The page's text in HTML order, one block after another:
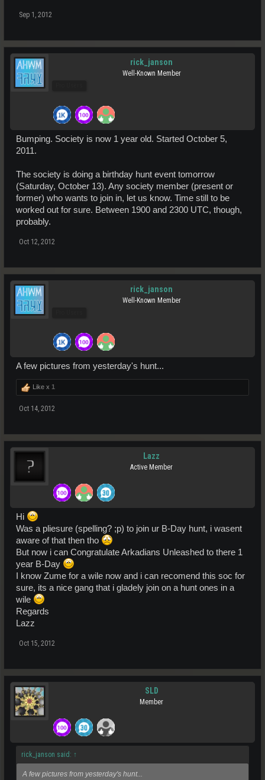
Sep 1, 2012
rick_janson
Well-Known Member
Bumping. Society is now 1 year old. Started October 5,
2011.
The society is doing a birthday hunt event tomorrow
(Saturday, October 13). Any society member (present or
former) who wants to join in, let us know. Time still to be
worked out for sure. Between 1900 and 2300 UTC, though,
probably.
Oct 12, 2012
rick_janson
Well-Known Member
A few pictures from yesterday's hunt...
Like x 1
Oct 14, 2012
Lazz
Active Member
Hi
Was a pliesure (spelling? ;p) to join ur B-Day hunt, i wasent
aware of that then tho
But now i can Congratulate Arkadians Unleashed to there 1
year B-Day
I know Zume for a wile now and i can recomend this soc for
sure, its a nice gang that i gladely join on a hunt ones in a
wile
Regards
Lazz
Oct 15, 2012
SLD
Member
rick_janson said: ↑
A few pictures from yesterday's hunt...